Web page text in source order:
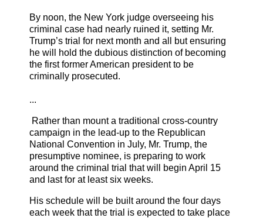
By noon, the New York judge overseeing his
criminal case had nearly ruined it, setting Mr.
Trump’s trial for next month and all but ensuring
he will hold the dubious distinction of becoming
the first former American president to be
criminally prosecuted.
...
Rather than mount a traditional cross-country
campaign in the lead-up to the Republican
National Convention in July, Mr. Trump, the
presumptive nominee, is preparing to work
around the criminal trial that will begin April 15
and last for at least six weeks.
His schedule will be built around the four days
each week that the trial is expected to take place